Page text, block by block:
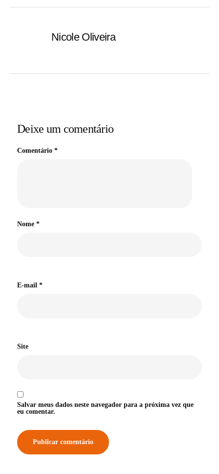
Nicole Oliveira
Deixe um comentário
Comentário *
Nome *
E-mail *
Site
Salvar meus dados neste navegador para a próxima vez que
eu comentar.